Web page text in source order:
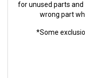
for unused parts
wrong part
*Some